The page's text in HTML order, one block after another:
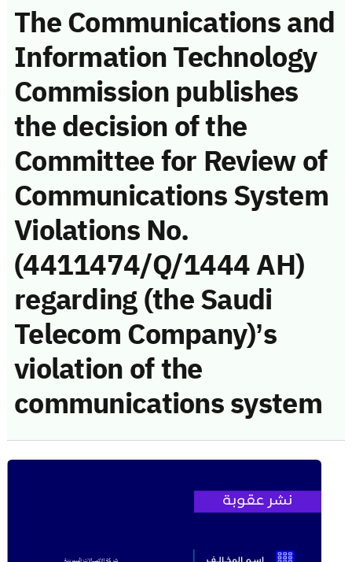
The Communications and
Information Technology
Commission publishes
the decision of the
Committee for Review of
Communications System
Violations No.
(4411474/Q/1444 AH)
regarding (the Saudi
Telecom Company)’s
violation of the
communications system